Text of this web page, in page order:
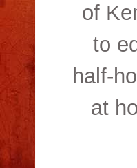
of
to
half-
at